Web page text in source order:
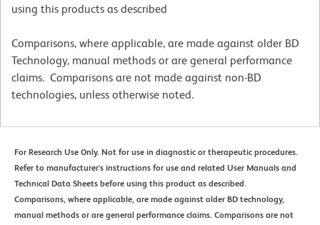
using this products as described
Comparisons, where applicable, are made against older BD
Technology, manual methods or are general performance
claims. Comparisons are not made against non-BD
technologies, unless otherwise noted.
For Research Use Only. Not for use in diagnostic or therapeutic procedures.
Refer to manufacturer's instructions for use and related User Manuals and
Technical Data Sheets before using this product as described.
Comparisons, where applicable, are made against older BD technology,
manual methods or are general performance claims. Comparisons are not